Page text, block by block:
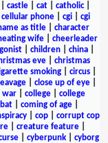
castle cat catholic|
cellular phone cgi
cgi
as title
character
wife| cheerleader
children china
eve
christmas
smoking circus
close up of eye
war college
college
coming of age
| cop| corrupt cop
| creature feature|
| cyberpunk| cyborg